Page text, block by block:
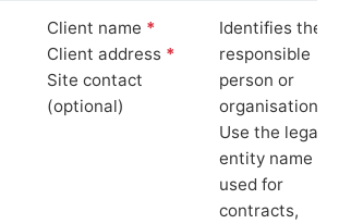
Client name *
Client address *
Site contact
(optional)
Identifies the
responsible
person or
organisation.
Use the legal
entity name
used for
contracts,